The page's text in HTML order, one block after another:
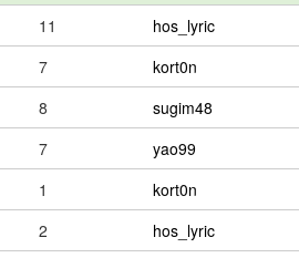
11 hos_lyric
7 kort0n
8 sugim48
7 yao99
1 kort0n
2 hos_lyric